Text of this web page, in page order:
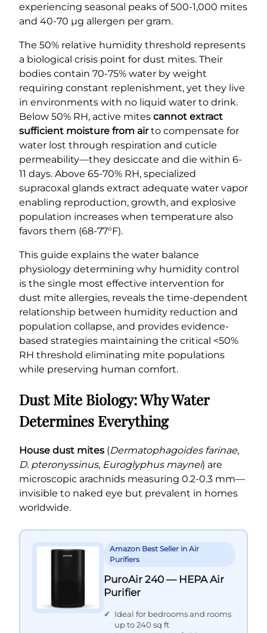
experiencing seasonal peaks of 500-1,000 mites
and 40-70 µg allergen per gram.
The 50% relative humidity threshold represents
a biological crisis point for dust mites. Their
bodies contain 70-75% water by weight
requiring constant replenishment, yet they live
in environments with no liquid water to drink.
Below 50% RH, active mites cannot extract
sufficient moisture from airto compensate for
water lost through respiration and cuticle
permeability—they desiccate and die within 6-
11 days. Above 65-70% RH, specialized
supracoxal glands extract adequate water vapor
enabling reproduction, growth, and explosive
population increases when temperature also
favors them (68-77°F).
This guide explains the water balance
physiology determining why humidity control
is the single most effective intervention for
dust mite allergies, reveals the time-dependent
relationship between humidity reduction and
population collapse, and provides evidence-
based strategies maintaining the critical <50%
RH threshold eliminating mite populations
while preserving human comfort.
Dust Mite Biology: Why Water
Determines Everything
House dust mites (Dermatophagoides farinae,
D. pteronyssinus, Euroglyphus maynei) are
microscopic arachnids measuring 0.2-0.3 mm—
invisible to naked eye but prevalent in homes
worldwide.
Amazon Best Seller in Air
Purifiers
PuroAir 240 — HEPA Air
Purifier
Ideal for bedrooms and rooms
up to 240 sq ft